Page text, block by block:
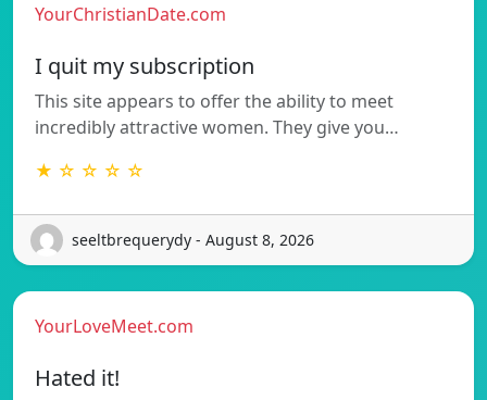
YourChristianDate.com
I quit my subscription
This site appears to offer the ability to meet
incredibly attractive women. They give you…
★ ☆ ☆ ☆ ☆
seeltbrequerydy - August 8, 2026
YourLoveMeet.com
Hated it!